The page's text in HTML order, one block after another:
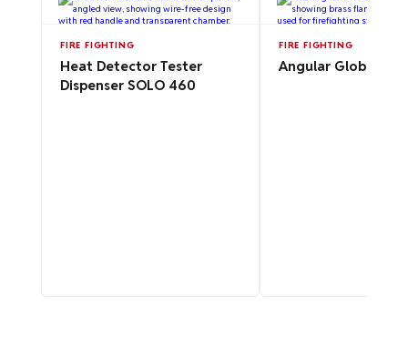
FIRE FIGHTING
Heat Detector Tester
Dispenser SOLO 460
FIRE FIGHTING
Angular Globe